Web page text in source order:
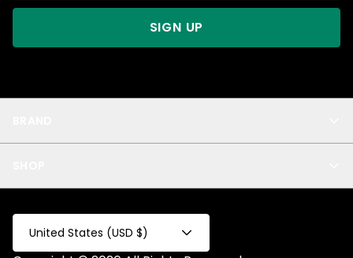
Privacy
Test Collection
Privacy 2
All
SIGN UP
United States (USD $)